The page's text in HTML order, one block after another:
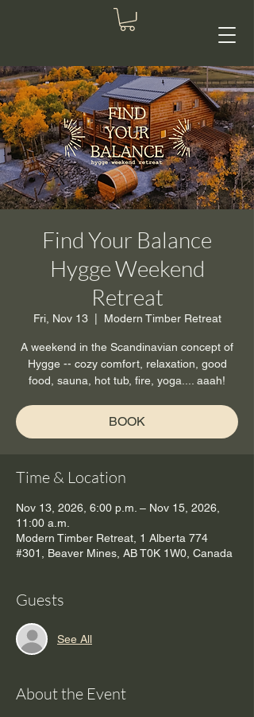
Find Your Balance
Hygge Weekend
Retreat
Fri, Nov 13
  |
Modern Timber Retreat
A weekend in the Scandinavian concept of
Hygge -- cozy comfort, relaxation, good
food, sauna, hot tub, fire, yoga.... aaah!
BOOK
Time & Location
Nov 13, 2026, 6:00 p.m. – Nov 15, 2026,
11:00 a.m.
Modern Timber Retreat, 1 Alberta 774
#301, Beaver Mines, AB T0K 1W0, Canada
Guests
See All
About the Event